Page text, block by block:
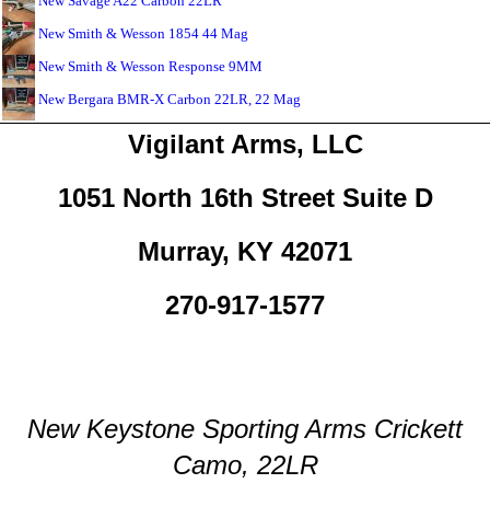
New Smith & Wesson 1854 44 Mag
New Smith & Wesson Response 9MM
New Bergara BMR-X Carbon 22LR, 22 Mag
Vigilant Arms, LLC
1051 North 16th Street Suite D
Murray, KY 42071
270-917-1577
New Keystone Sporting Arms Crickett
Camo, 22LR